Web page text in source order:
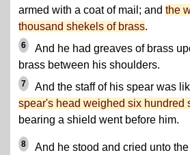
armed with a coat of mail; and the
thousand shekels of brass.
6
And he had greaves of brass
brass between his shoulders.
7
And the staff of his spear was
spear's head weighed six hundred
bearing a shield went before him.
8
And he stood and cried unto